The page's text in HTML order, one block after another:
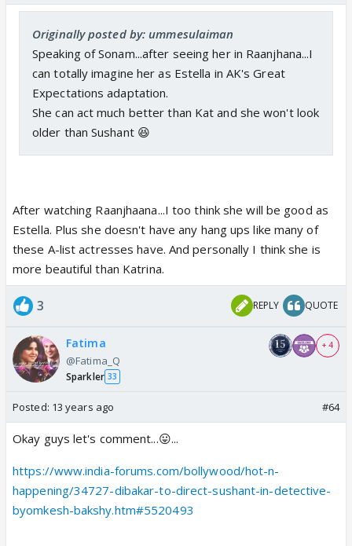
Originally posted by: ummesulaiman
Speaking of Sonam...after seeing her in Raanjhana...I
can totally imagine her as Estella in AK's Great
Expectations adaptation.
She can act much better than Kat and she won't look
older than Sushant 😆
After watching Raanjhaana...I too think she will be good as
Estella. Plus she doesn't have any hang ups like many of
these A-list actresses have. And personally I think she is
more beautiful than Katrina.
3 REPLY QUOTE
Fatima
@Fatima_Q
Sparkler 33
+ 4
Posted: 13 years ago #64
Okay guys let's comment...😛...
https://www.india-forums.com/bollywood/hot-n-
happening/34727-dibakar-to-direct-sushant-in-detective-
byomkesh-bakshy.htm#5520493